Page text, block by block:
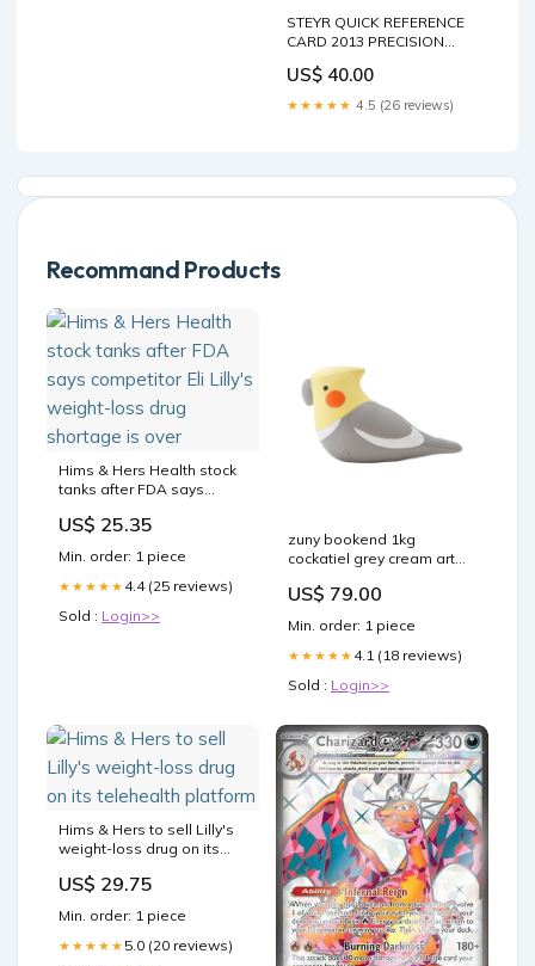
STEYR QUICK REFERENCE
CARD 2013 PRECISION
CARD MANUAL - 47429385
TN75 Service Repair Manual
87034094 Download Instant
US$ 40.00
★★★★★ 4.5 (26 reviews)
Recommand Products
Hims & Hers Health stock
tanks after FDA says
weight-loss drug shortage
US$ 25.35
Min. order: 1 piece
★★★★★ 4.4 (25 reviews)
Sold : Login>>
zuny bookend 1kg
cockatiel grey cream art
US$ 79.00
Min. order: 1 piece
★★★★★ 4.1 (18 reviews)
Sold : Login>>
Hims & Hers to sell Lilly's
weight-loss drug on its
US$ 29.75
Min. order: 1 piece
★★★★★ 5.0 (20 reviews)